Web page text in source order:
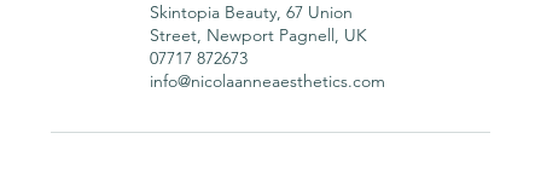
Skintopia Beauty, 67 Union
Street, Newport Pagnell, UK
07717 872673
info@nicolaanneaesthetics.com